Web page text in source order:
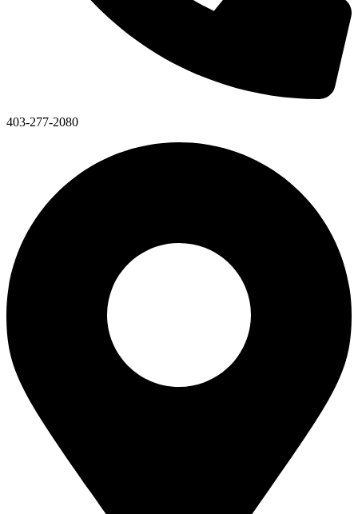
403-277-2080